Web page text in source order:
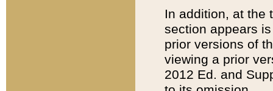
In addition, at the
section appears
prior versions of
viewing a prior
2012 Ed. and